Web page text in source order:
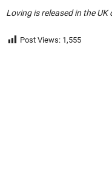
Loving is released in the
Post Views: 1,555